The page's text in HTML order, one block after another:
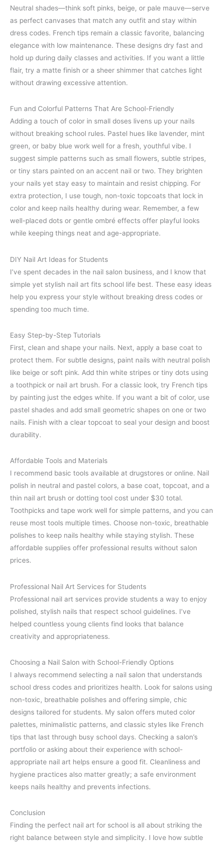
Neutral shades—think soft pinks, beige, or pale mauve—serve
as perfect canvases that match any outfit and stay within
dress codes. French tips remain a classic favorite, balancing
elegance with low maintenance. These designs dry fast and
hold up during daily classes and activities. If you want a little
flair, try a matte finish or a sheer shimmer that catches light
without drawing excessive attention.
Fun and Colorful Patterns That Are School-Friendly
Adding a touch of color in small doses livens up your nails
without breaking school rules. Pastel hues like lavender, mint
green, or baby blue work well for a fresh, youthful vibe. I
suggest simple patterns such as small flowers, subtle stripes,
or tiny stars painted on an accent nail or two. They brighten
your nails yet stay easy to maintain and resist chipping. For
extra protection, I use tough, non-toxic topcoats that lock in
color and keep nails healthy during wear. Remember, a few
well-placed dots or gentle ombré effects offer playful looks
while keeping things neat and age-appropriate.
DIY Nail Art Ideas for Students
I’ve spent decades in the nail salon business, and I know that
simple yet stylish nail art fits school life best. These easy ideas
help you express your style without breaking dress codes or
spending too much time.
Easy Step-by-Step Tutorials
First, clean and shape your nails. Next, apply a base coat to
protect them. For subtle designs, paint nails with neutral polish
like beige or soft pink. Add thin white stripes or tiny dots using
a toothpick or nail art brush. For a classic look, try French tips
by painting just the edges white. If you want a bit of color, use
pastel shades and add small geometric shapes on one or two
nails. Finish with a clear topcoat to seal your design and boost
durability.
Affordable Tools and Materials
I recommend basic tools available at drugstores or online. Nail
polish in neutral and pastel colors, a base coat, topcoat, and a
thin nail art brush or dotting tool cost under $30 total.
Toothpicks and tape work well for simple patterns, and you can
reuse most tools multiple times. Choose non-toxic, breathable
polishes to keep nails healthy while staying stylish. These
affordable supplies offer professional results without salon
prices.
Professional Nail Art Services for Students
Professional nail art services provide students a way to enjoy
polished, stylish nails that respect school guidelines. I’ve
helped countless young clients find looks that balance
creativity and appropriateness.
Choosing a Nail Salon with School-Friendly Options
I always recommend selecting a nail salon that understands
school dress codes and prioritizes health. Look for salons using
non-toxic, breathable polishes and offering simple, chic
designs tailored for students. My salon offers muted color
palettes, minimalistic patterns, and classic styles like French
tips that last through busy school days. Checking a salon’s
portfolio or asking about their experience with school-
appropriate nail art helps ensure a good fit. Cleanliness and
hygiene practices also matter greatly; a safe environment
keeps nails healthy and prevents infections.
Conclusion
Finding the perfect nail art for school is all about striking the
right balance between style and simplicity. I love how subtle